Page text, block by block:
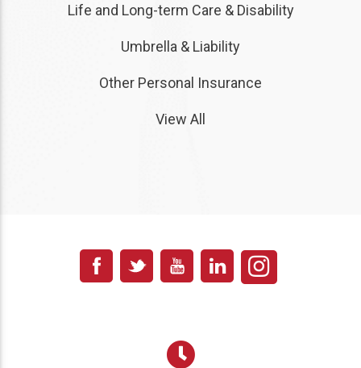
Life and Long-term Care & Disability
Umbrella & Liability
Other Personal Insurance
View All